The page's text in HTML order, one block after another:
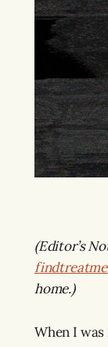
(Editor’s
home.)
When I